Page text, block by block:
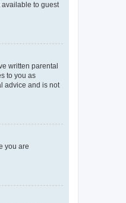
available to guest
written parental
to you as
advice and is not
you are